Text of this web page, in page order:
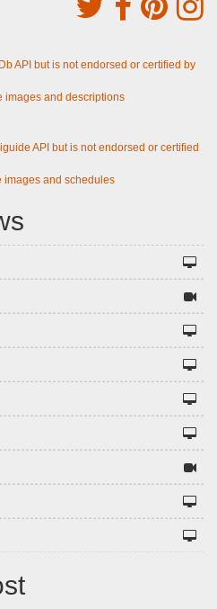
API but is not endorsed or certified by
images and descriptions
API but is not endorsed or certified
images and schedules